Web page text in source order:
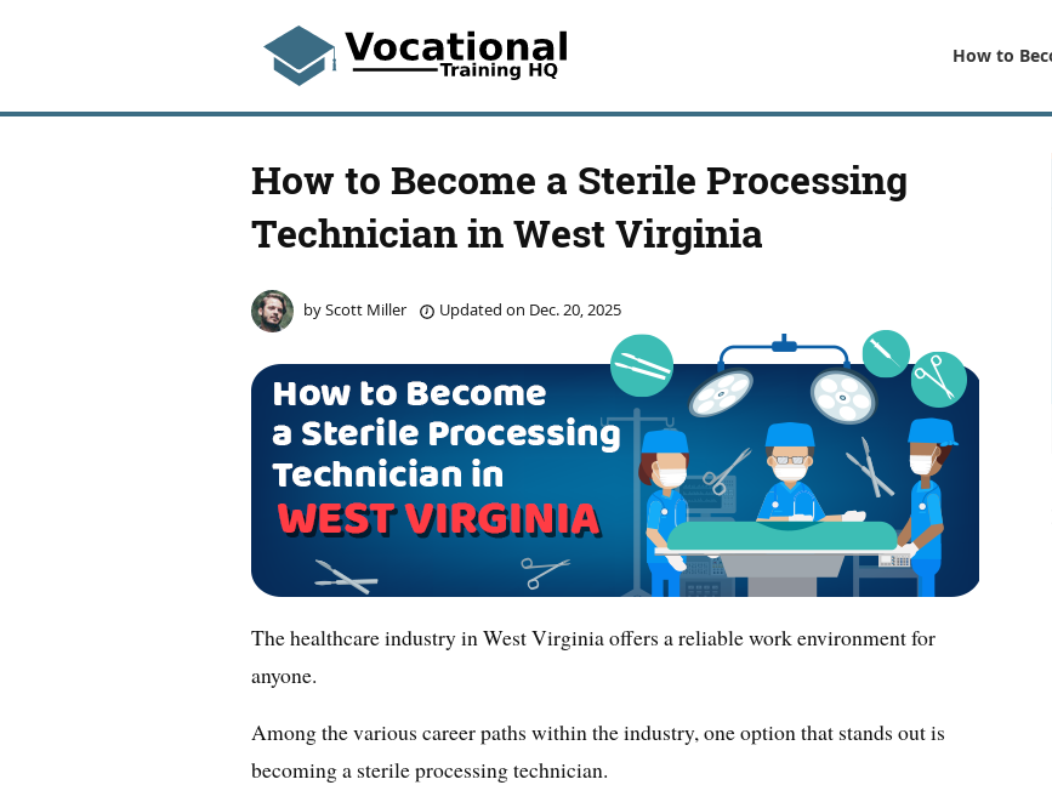
How to
How to Become a Sterile Processing
Technician in West Virginia
byScott Miller Updated on Dec. 20, 2025
The healthcare industry in West Virginia offers a reliable work environment for
anyone.
Among the various career paths within the industry, one option that stands out is
becoming a sterile processing technician.